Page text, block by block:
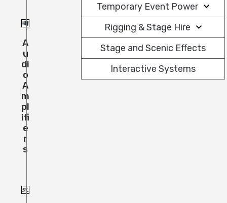
A
U
Di
O
A
M
Pl
Ifi
E
R
S
Temporary Event Power
Rigging & Stage Hire
Stage and Scenic Effects
Interactive Systems